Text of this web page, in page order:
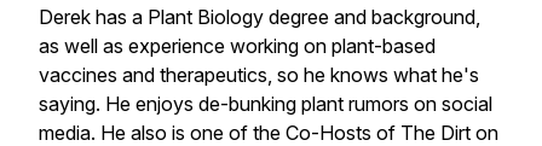
Derek has a Plant Biology degree and background,
as well as experience working on plant-based
vaccines and therapeutics, so he knows what he's
saying. He enjoys de-bunking plant rumors on social
media. He also is one of the Co-Hosts of The Dirt on